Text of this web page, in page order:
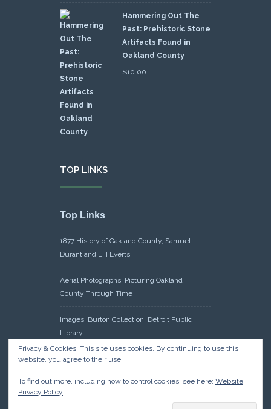
Hammering Out The
Past: Prehistoric Stone
Artifacts Found in
Oakland County
$10.00
TOP LINKS
Top Links
1877 History of Oakland County, Samuel
Durant and LH Everts
Aerial Photographs: Picturing Oakland
County Through Time
Images: Burton Collection, Detroit Public
Library
Maps: Sanborn Maps, Library of Congress
Michiganology – Michigan Historical Center
Privacy & Cookies: This site uses cookies. By continuing to use this
website, you agree to their use.
To find out more, including how to control cookies, see here: Website
Privacy Policy